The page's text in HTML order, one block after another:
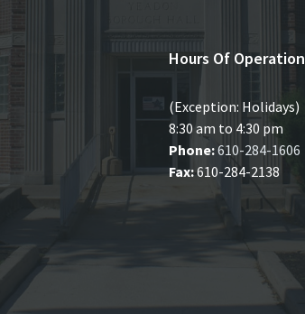
Hours Of Operation
(Exception: Holidays)
8:30 am to 4:30 pm
Phone:610-284-1606
Fax:610-284-2138